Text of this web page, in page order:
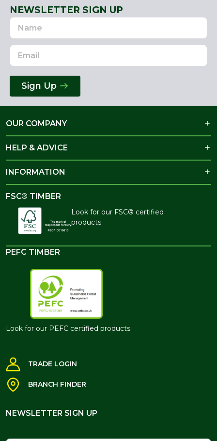
NEWSLETTER SIGN UP
Name
Email
Address
Sign Up
OUR COMPANY
HELP & ADVICE
INFORMATION
FSC® TIMBER
Look for our FSC® certified
products
PEFC TIMBER
Look for our PEFC certified products
TRADE LOGIN
BRANCH FINDER
NEWSLETTER SIGN UP